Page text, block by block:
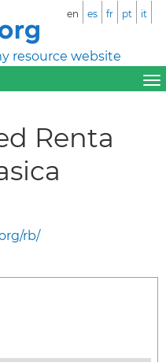
resource website
en es fr pt it
Renta
rb/